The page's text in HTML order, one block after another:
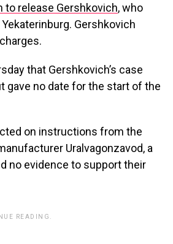
to release Gershkovich, who
Gershkovich
that Gershkovich’s case
gave no date for the start of the
on instructions from the
Uralvagonzavod, a
no evidence to support their
READING.